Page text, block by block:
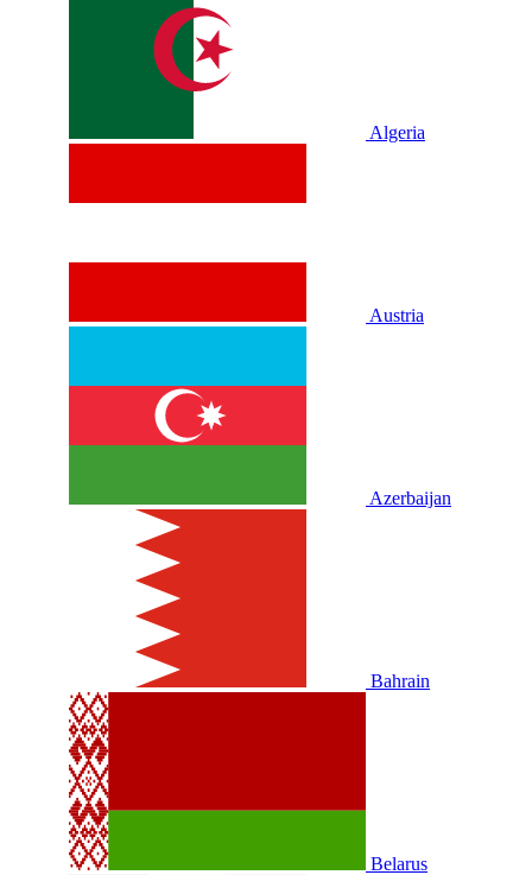
Algeria
Austria
Azerbaijan
Bahrain
Belarus